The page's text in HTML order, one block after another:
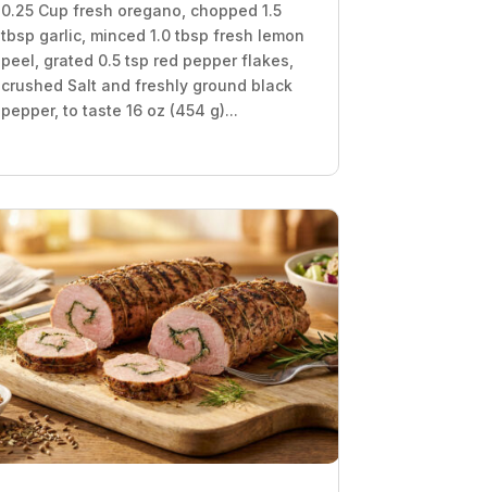
0.25 Cup fresh oregano, chopped 1.5
tbsp garlic, minced 1.0 tbsp fresh lemon
peel, grated 0.5 tsp red pepper flakes,
crushed Salt and freshly ground black
pepper, to taste 16 oz (454 g)...